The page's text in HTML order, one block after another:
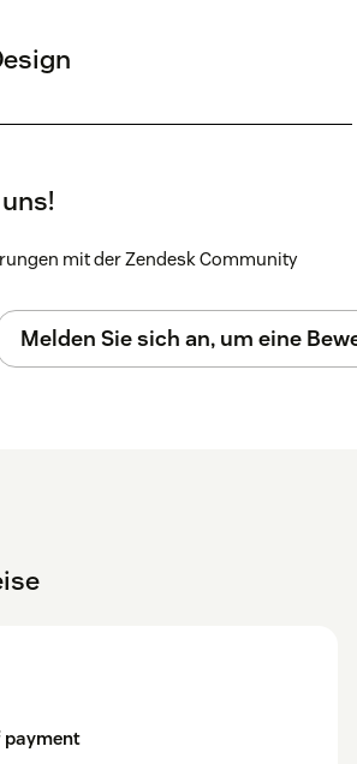
mit der Zendesk Community
Melden Sie sich an, um eine
payment